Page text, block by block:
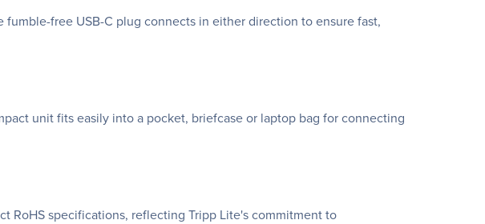
free USB-C plug connects in either direction to ensure fast,
unit fits easily into a pocket, briefcase or laptop bag for connecting
RoHS specifications, reflecting Tripp Lite's commitment to